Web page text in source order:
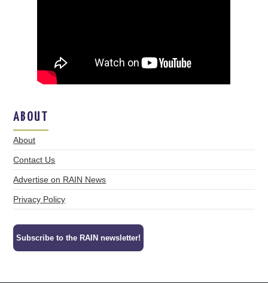
ABOUT
About
Contact Us
Advertise on RAIN News
Privacy Policy
Subscribe to the RAIN newsletter!